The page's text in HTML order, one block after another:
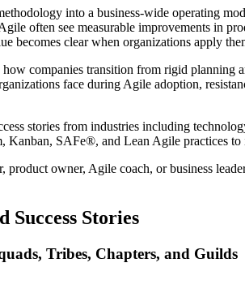
into a business-wide operating
often see measurable improvements in
becomes clear when organizations apply
companies transition from rigid
face during Agile adoption,
stories from industries including
Kanban, SAFe®, and Lean Agile practices
product owner, Agile coach, or business
Success Stories
Tribes, Chapters, and Guilds